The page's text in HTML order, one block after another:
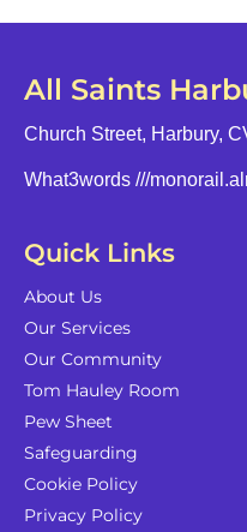
All Saints
Church Street, Harbury,
What3words ///
Quick Links
About Us
Our Services
Our Community
Tom Hauley Room
Pew Sheet
Safeguarding
Cookie Policy
Privacy Policy